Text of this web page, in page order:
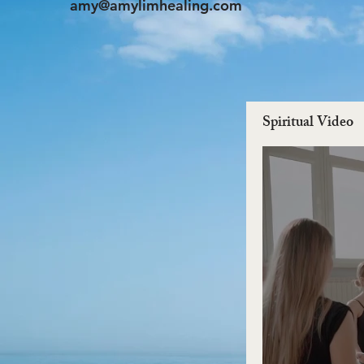
amy@amylimhealing.com
Spiritual Video